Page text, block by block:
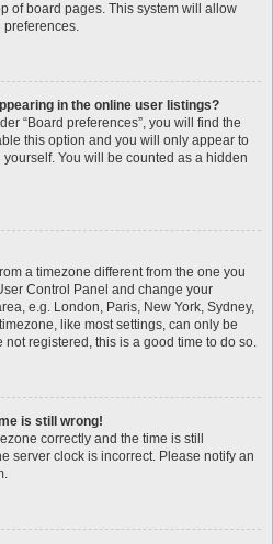
of board pages. This system will allow
preferences.
in the online user listings?
“Board preferences”, you will find the
this option and you will only appear to
You will be counted as a hidden
a timezone different from the one you
Control Panel and change your
e.g. London, Paris, New York, Sydney,
like most settings, can only be
registered, this is a good time to do so.
is still wrong!
correctly and the time is still
server clock is incorrect. Please notify an